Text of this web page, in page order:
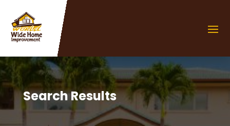
Search Results